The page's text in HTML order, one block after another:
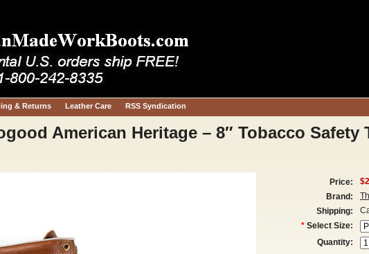
& Returns Leather Care RSS Syndication
American Heritage – 8″ Tobacco Safety
Price:
Brand:
Shipping:
* Select Size:
Quantity: